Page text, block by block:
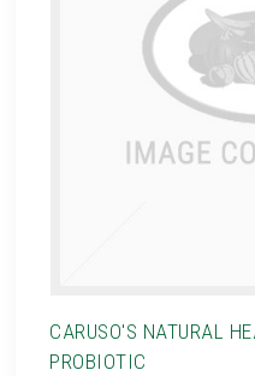
CARUSO'S NATURAL
PROBIOTIC